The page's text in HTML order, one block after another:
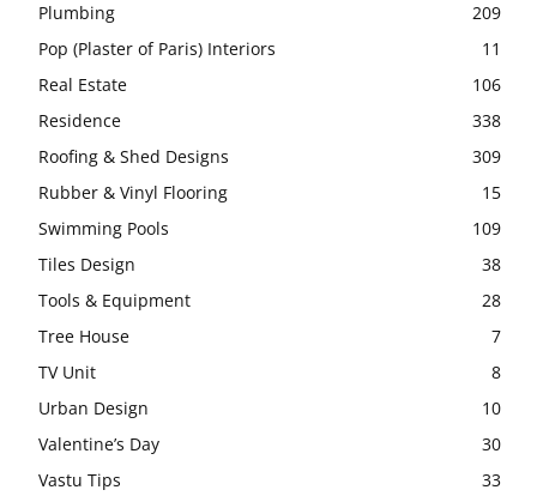
Plumbing
209
Pop (Plaster of Paris) Interiors
11
Real Estate
106
Residence
338
Roofing & Shed Designs
309
Rubber & Vinyl Flooring
15
Swimming Pools
109
Tiles Design
38
Tools & Equipment
28
Tree House
7
TV Unit
8
Urban Design
10
Valentine’s Day
30
Vastu Tips
33